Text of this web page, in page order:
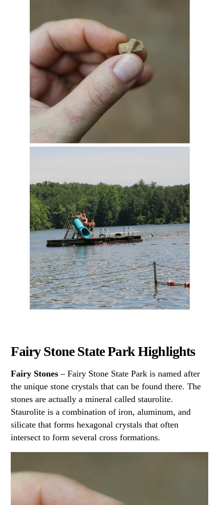
Fairy Stone State Park Highlights
Fairy Stones – Fairy Stone State Park is named after
the unique stone crystals that can be found there. The
stones are actually a mineral called staurolite.
Staurolite is a combination of iron, aluminum, and
silicate that forms hexagonal crystals that often
intersect to form several cross formations.